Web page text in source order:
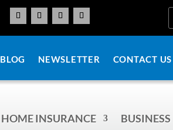
BLOG NEWSLETTER CONTACT US
HOME INSURANCE